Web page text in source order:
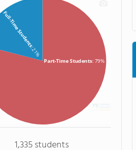
Part-Time Students: 79%
Full-Time Students
: 21%
1,335 students